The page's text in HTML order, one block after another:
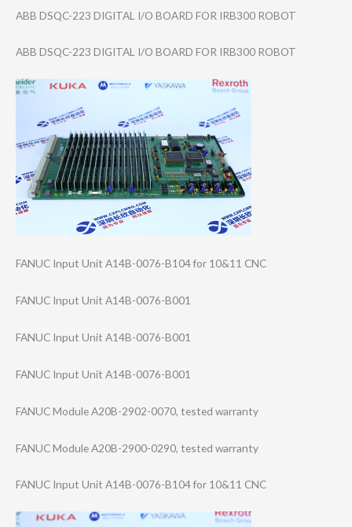
ABB DSQC-223 DIGITAL I/O BOARD FOR IRB300 ROBOT
ABB DSQC-223 DIGITAL I/O BOARD FOR IRB300 ROBOT
FANUC Input Unit A14B-0076-B104 for 10&11 CNC
FANUC Input Unit A14B-0076-B001
FANUC Input Unit A14B-0076-B001
FANUC Input Unit A14B-0076-B001
FANUC Module A20B-2902-0070, tested warranty
FANUC Module A20B-2900-0290, tested warranty
FANUC Input Unit A14B-0076-B104 for 10&11 CNC